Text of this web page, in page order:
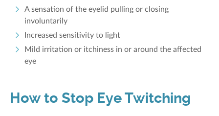
A sensation of the eyelid pulling or closing
involuntarily
Increased sensitivity to light
Mild irritation or itchiness in or around the affected
eye
How to Stop Eye Twitching